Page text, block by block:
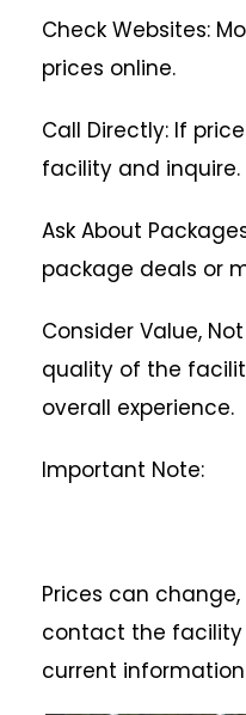
Check Websites:
prices online.
Call Directly: If
facility and inquire.
Ask About
package deals or
Consider Value,
quality of the
overall experience.
Important Note:
Prices can
contact the
current